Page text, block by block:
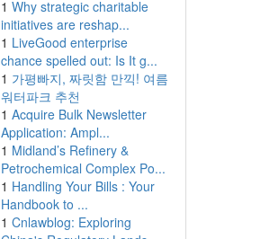
1 Why strategic charitable
initiatives are reshap...
1 LiveGood enterprise
chance spelled out: Is It g...
1 가평빠지, 짜릿함 만끽! 여름
워터파크 추천
1 Acquire Bulk Newsletter
Application: Ampl...
1 Midland’s Refinery &
Petrochemical Complex Po...
1 Handling Your Bills : Your
Handbook to ...
1 Cnlawblog: Exploring